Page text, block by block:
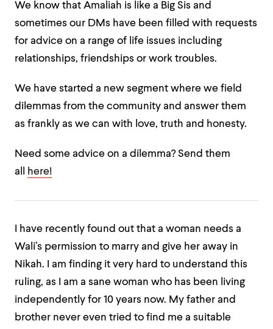
We know that Amaliah is like a Big Sis and
sometimes our DMs have been filled with requests
for advice on a range of life issues including
relationships, friendships or work troubles.
We have started a new segment where we field
dilemmas from the community and answer them
as frankly as we can with love, truth and honesty.
Need some advice on a dilemma? Send them
all
here!
I have recently found out that a woman needs a
Wali’s permission to marry and give her away in
Nikah. I am finding it very hard to understand this
ruling, as I am a sane woman who has been living
independently for 10 years now. My father and
brother never even tried to find me a suitable